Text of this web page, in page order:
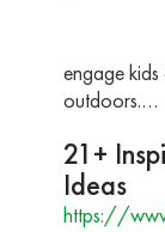
engage
outdoors.…
21+
Ideas
https://